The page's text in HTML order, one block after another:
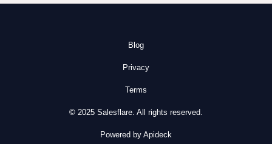
Blog
Privacy
Terms
© 2025 Salesflare. All rights reserved.
Powered by Apideck